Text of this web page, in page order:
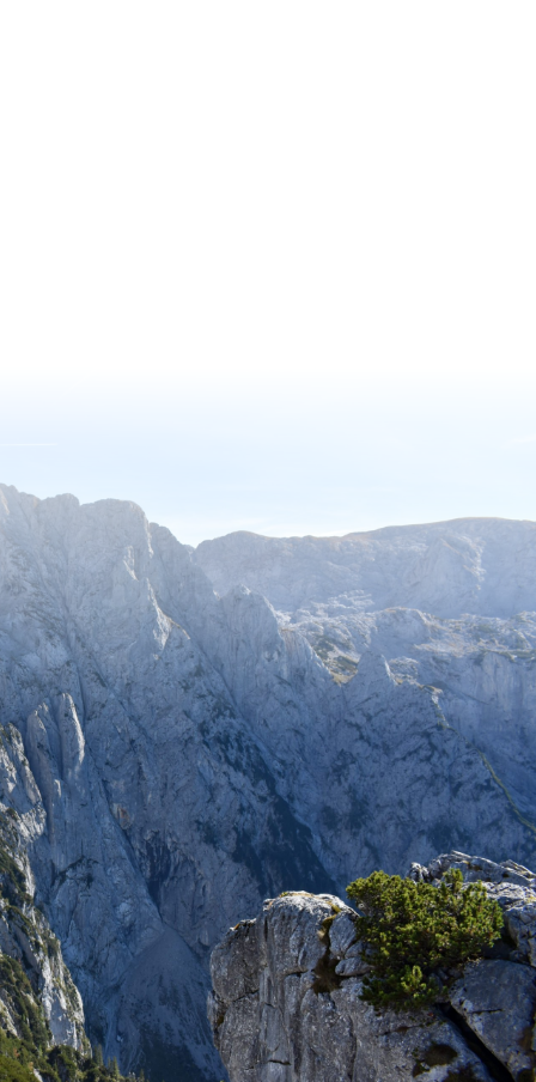
Stay up to date with recent adventures
and travel tips.
SUBSCRIBE